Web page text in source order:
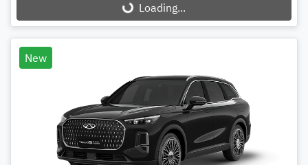
Loading...Loading...
New